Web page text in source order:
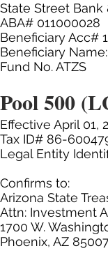
State Street Bank
ABA# 011000028
Beneficiary Acc#
Beneficiary
Fund No. ATZS
Pool 500
Effective April 01,
Tax ID# 86-
Legal Entity
Confirms to:
Arizona State
Attn: Investment
1700 W.
Phoenix, AZ